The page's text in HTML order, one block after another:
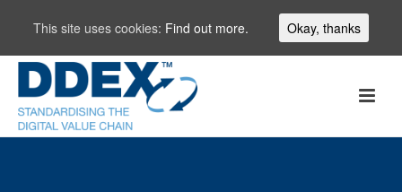
This site uses cookies: Find out more. Okay, thanks